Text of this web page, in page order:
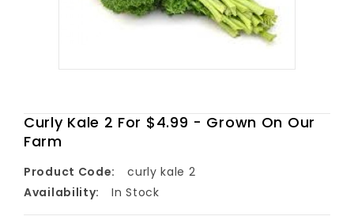
Curly Kale 2 For $4.99 - Grown On Our
Farm
Product Code:
curly kale 2
Availability:
In Stock